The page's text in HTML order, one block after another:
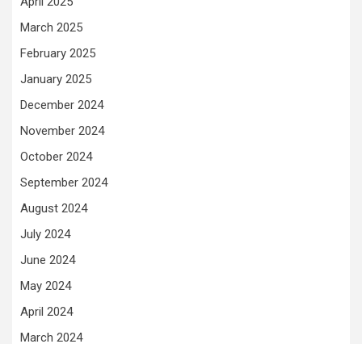
March 2025
February 2025
January 2025
December 2024
November 2024
October 2024
September 2024
August 2024
July 2024
June 2024
May 2024
April 2024
March 2024